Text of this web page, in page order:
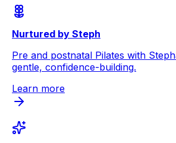
Nurtured by Steph
Pre and postnatal Pilates with
gentle, confidence-building.
Learn more